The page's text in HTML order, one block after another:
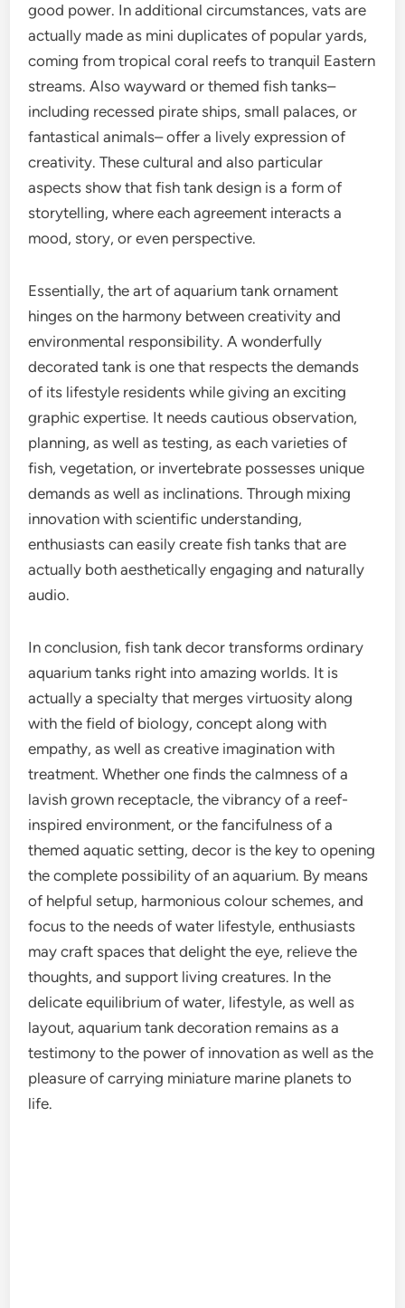
good power. In additional circumstances, vats are
actually made as mini duplicates of popular yards,
coming from tropical coral reefs to tranquil Eastern
streams. Also wayward or themed fish tanks–
including recessed pirate ships, small palaces, or
fantastical animals– offer a lively expression of
creativity. These cultural and also particular
aspects show that fish tank design is a form of
storytelling, where each agreement interacts a
mood, story, or even perspective.
Essentially, the art of aquarium tank ornament
hinges on the harmony between creativity and
environmental responsibility. A wonderfully
decorated tank is one that respects the demands
of its lifestyle residents while giving an exciting
graphic expertise. It needs cautious observation,
planning, as well as testing, as each varieties of
fish, vegetation, or invertebrate possesses unique
demands as well as inclinations. Through mixing
innovation with scientific understanding,
enthusiasts can easily create fish tanks that are
actually both aesthetically engaging and naturally
audio.
In conclusion, fish tank decor transforms ordinary
aquarium tanks right into amazing worlds. It is
actually a specialty that merges virtuosity along
with the field of biology, concept along with
empathy, as well as creative imagination with
treatment. Whether one finds the calmness of a
lavish grown receptacle, the vibrancy of a reef-
inspired environment, or the fancifulness of a
themed aquatic setting, decor is the key to opening
the complete possibility of an aquarium. By means
of helpful setup, harmonious colour schemes, and
focus to the needs of water lifestyle, enthusiasts
may craft spaces that delight the eye, relieve the
thoughts, and support living creatures. In the
delicate equilibrium of water, lifestyle, as well as
layout, aquarium tank decoration remains as a
testimony to the power of innovation as well as the
pleasure of carrying miniature marine planets to
life.